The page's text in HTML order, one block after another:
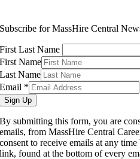
Subscribe for MassHire Central
First Last Name
First Name
Last Name
Email *
Sign Up
By submitting this form, you are
emails, from MassHire Central
consent to receive emails at any
link, found at the bottom of every